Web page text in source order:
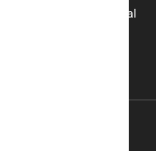
Kind of Conversation: Real